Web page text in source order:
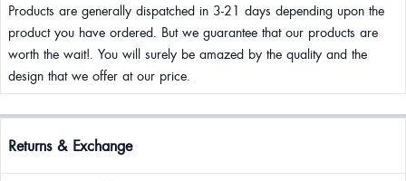
Products are generally dispatched in 3-21 days depending upon the
product you have ordered. But we guarantee that our products are
worth the wait!. You will surely be amazed by the quality and the
design that we offer at our price.
Returns & Exchange